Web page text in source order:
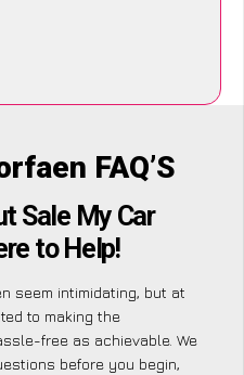
FAQ’S
Sale My Car
to Help!
seem intimidating, but at
to making the
free as achievable. We
before you begin,